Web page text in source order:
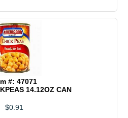
#: 47071
14.12OZ CAN
$0.91